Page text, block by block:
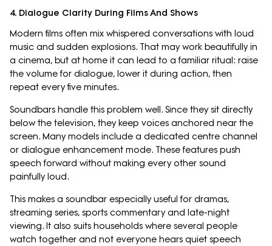
4. Dialogue Clarity During Films And Shows
Modern films often mix whispered conversations with loud
music and sudden explosions. That may work beautifully in
a cinema, but at home it can lead to a familiar ritual: raise
the volume for dialogue, lower it during action, then
repeat every five minutes.
Soundbars handle this problem well. Since they sit directly
below the television, they keep voices anchored near the
screen. Many models include a dedicated centre channel
or dialogue enhancement mode. These features push
speech forward without making every other sound
painfully loud.
This makes a soundbar especially useful for dramas,
streaming series, sports commentary and late-night
viewing. It also suits households where several people
watch together and not everyone hears quiet speech